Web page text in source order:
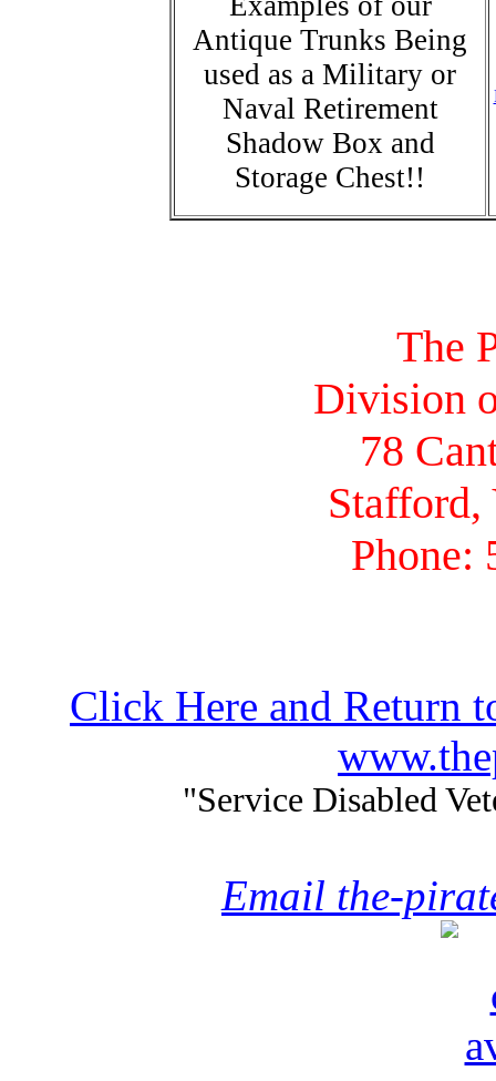
Antique Trunks Being
used as a Military or
Naval Retirement
Shadow Box and
Storage Chest!!
The
Division
78
Phone:
Click Here and Return
"Service Disabled
Email the-